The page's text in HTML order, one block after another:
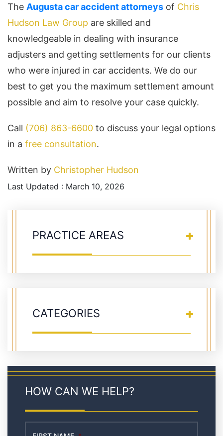
The Augusta car accident attorneys of Chris
Hudson Law Group are skilled and
knowledgeable in dealing with insurance
adjusters and getting settlements for our clients
who were injured in car accidents. We do our
best to get you the maximum settlement amount
possible and aim to resolve your case quickly.
Call (706) 863-6600 to discuss your legal options
in a free consultation.
Written by Christopher Hudson
Last Updated : March 10, 2026
PRACTICE AREAS
CATEGORIES
HOW CAN WE HELP?